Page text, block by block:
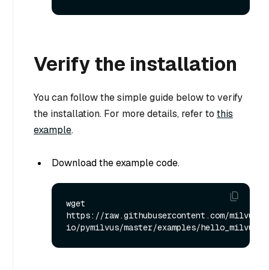
Verify the installation
You can follow the simple guide below to verify
the installation. For more details, refer to this
example.
Download the example code.
wget
https://raw.githubusercontent.com/milvus-